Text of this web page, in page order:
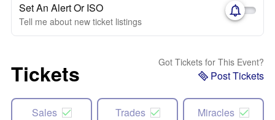
Set An Alert Or ISO
Tell me about new ticket listings
Tickets Got Tickets for This Event?
Post Tickets
Sales Trades Miracles